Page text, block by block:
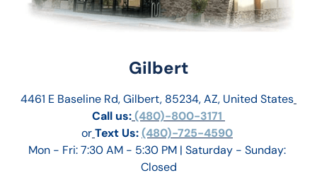
Gilbert
4461 E Baseline Rd, Gilbert, 85234, AZ, United States
Call us: (480)-800-3171
orText Us: (480)-725-4590
Mon - Fri: 7:30 AM - 5:30 PM | Saturday - Sunday:
Closed